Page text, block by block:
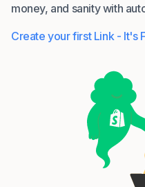
money, and sanity with
Create your first Link - It's